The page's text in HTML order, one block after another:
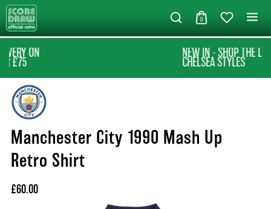
0
NEW IN - SHOP THE LATEST
Manchester City 1990 Mash Up
Retro Shirt
£60.00